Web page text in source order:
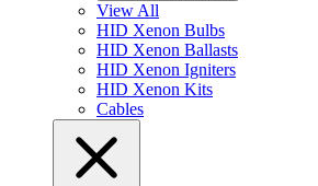
View All
HID Xenon Bulbs
HID Xenon Ballasts
HID Xenon Igniters
HID Xenon Kits
Cables